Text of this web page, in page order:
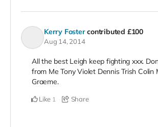
Kerry Foster contributed £100
Aug 14, 2014
All the best Leigh keep fighting xxx.
from Me Tony Violet Dennis Trish Colin
Graeme.
Like 1 Share